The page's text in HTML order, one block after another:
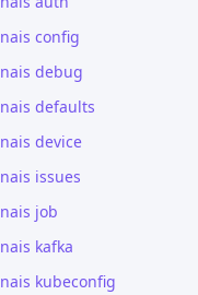
nais config
nais debug
nais defaults
nais device
nais issues
nais job
nais kafka
nais kubeconfig